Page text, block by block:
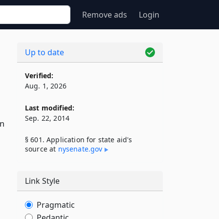
Remove ads Login
Up to date
Verified:
Aug. 1, 2026
Last modified:
Sep. 22, 2014
§ 601. Application for state aid's
source at nysenate​.gov
Link Style
Pragmatic